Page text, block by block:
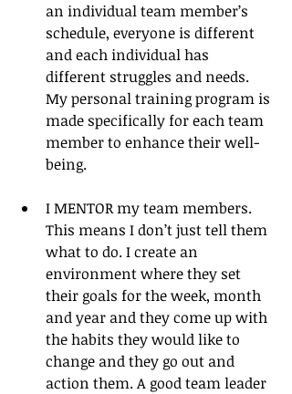
an individual team member’s
schedule, everyone is different
and each individual has
different struggles and needs.
My personal training program is
made specifically for each team
member to enhance their well-
being.
I MENTOR my team members.
This means I don’t just tell them
what to do. I create an
environment where they set
their goals for the week, month
and year and they come up with
the habits they would like to
change and they go out and
action them. A good team leader